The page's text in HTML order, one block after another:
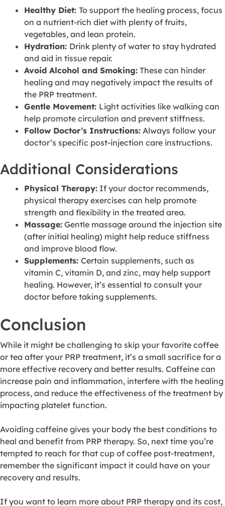
Healthy Diet: To support the healing process, focus
on a nutrient-rich diet with plenty of fruits,
vegetables, and lean protein.
Hydration: Drink plenty of water to stay hydrated
and aid in tissue repair.
Avoid Alcohol and Smoking: These can hinder
healing and may negatively impact the results of
the PRP treatment.
Gentle Movement: Light activities like walking can
help promote circulation and prevent stiffness.
Follow Doctor’s Instructions: Always follow your
doctor’s specific post-injection care instructions.
Additional Considerations
Physical Therapy: If your doctor recommends,
physical therapy exercises can help promote
strength and flexibility in the treated area.
Massage: Gentle massage around the injection site
(after initial healing) might help reduce stiffness
and improve blood flow.
Supplements: Certain supplements, such as
vitamin C, vitamin D, and zinc, may help support
healing. However, it’s essential to consult your
doctor before taking supplements.
Conclusion
While it might be challenging to skip your favorite coffee
or tea after your PRP treatment, it’s a small sacrifice for a
more effective recovery and better results. Caffeine can
increase pain and inflammation, interfere with the healing
process, and reduce the effectiveness of the treatment by
impacting platelet function.
Avoiding caffeine gives your body the best conditions to
heal and benefit from PRP therapy. So, next time you’re
tempted to reach for that cup of coffee post-treatment,
remember the significant impact it could have on your
recovery and results.
If you want to learn more about PRP therapy and its cost,